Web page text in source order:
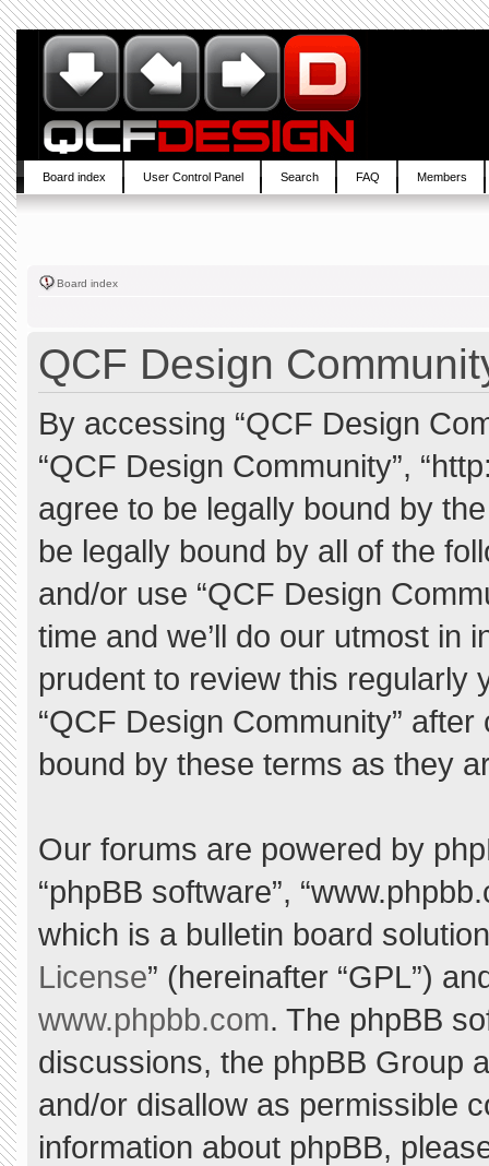
Board index User Control Panel Search FAQ Members
Board index
QCF Design
By accessing “QCF Design
“QCF Design Community”,
agree to be legally bound by
be legally bound by all of the
and/or use “QCF Design
time and we’ll do our utmost in
prudent to review this regularly
“QCF Design Community”
bound by these terms as they
Our forums are powered by
“phpBB software”,
which is a bulletin board
License” (hereinafter “GPL”)
www.phpbb.com. The phpBB
discussions, the phpBB Group
and/or disallow as permissible
information about phpBB,